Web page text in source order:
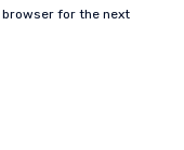
browser for the next